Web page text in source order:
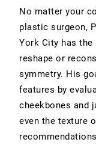
No matter your
plastic surgeon,
York City has
reshape or
symmetry. His
features by
cheekbones and
even the texture